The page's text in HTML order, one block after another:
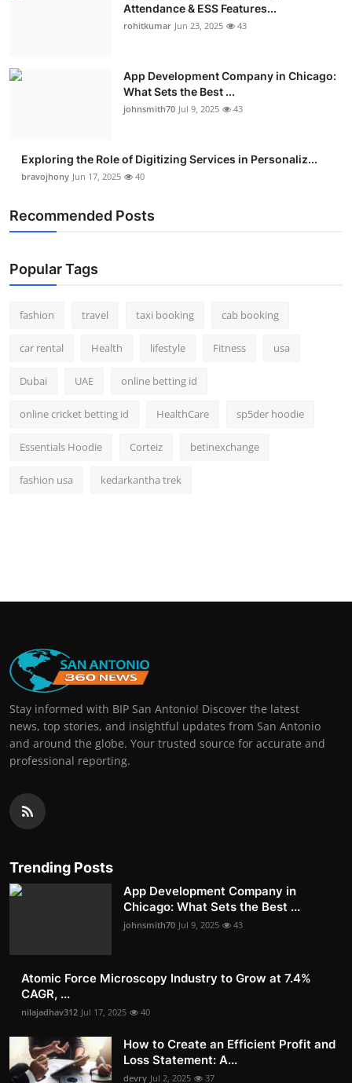
Attendance & ESS Features...
rohitkumar Jun 23, 2025 43
App Development Company in Chicago:
What Sets the Best ...
johnsmith70 Jul 9, 2025 43
Exploring the Role of Digitizing Services in Personaliz...
bravojhony Jun 17, 2025 40
Recommended Posts
Popular Tags
fashion travel taxi booking cab booking
car rental Health lifestyle Fitness usa
Dubai UAE online betting id
online cricket betting id HealthCare sp5der hoodie
Essentials Hoodie Corteiz betinexchange
fashion usa kedarkantha trek
Stay informed with BIP San Antonio! Discover the latest
news, top stories, and insightful updates from San Antonio
and around the globe. Your trusted source for accurate and
professional reporting.
Trending Posts
App Development Company in
Chicago: What Sets the Best ...
johnsmith70 Jul 9, 2025 43
Atomic Force Microscopy Industry to Grow at 7.4%
CAGR, ...
nilajadhav312 Jul 17, 2025 40
How to Create an Efficient Profit and
Loss Statement: A...
devry Jul 2, 2025 37